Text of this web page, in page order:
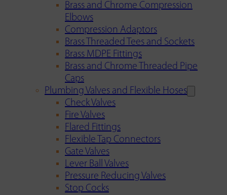
Brass and Chrome Compression
Elbows
Compression Adaptors
Brass Threaded Tees and Sockets
Brass MDPE Fittings
Brass and Chrome Threaded Pipe
Caps
Plumbing Valves and Flexible Hoses
Check Valves
Fire Valves
Flared Fittings
Flexible Tap Connectors
Gate Valves
Lever Ball Valves
Pressure Reducing Valves
Stop Cocks